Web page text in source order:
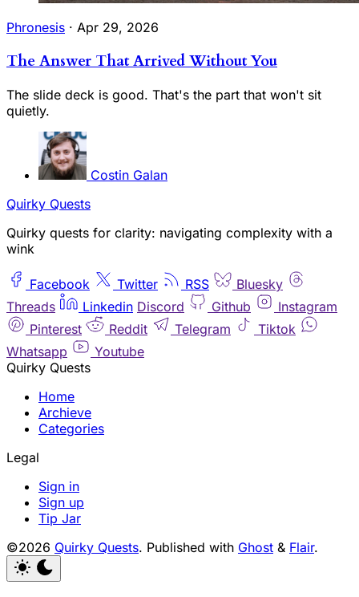
Phronesis · Apr 29, 2026
The Answer That Arrived Without You
The slide deck is good. That's the part that won't sit
quietly.
Costin Galan
Quirky Quests
Quirky quests for clarity: navigating complexity with a
wink
Facebook Twitter RSS
Bluesky
Threads
Linkedin Discord Github
Instagram
Pinterest
Reddit Telegram
Tiktok
Whatsapp
Youtube
Quirky Quests
Home
Archieve
Categories
Legal
Sign in
Sign up
Tip Jar
©2026 Quirky Quests. Published with Ghost & Flair.